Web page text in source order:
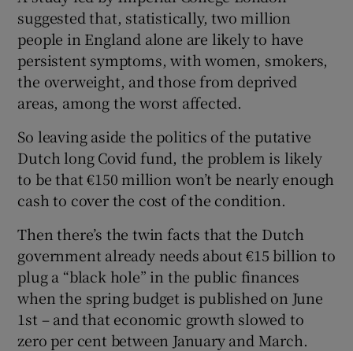
suggested that, statistically, two million
people in England alone are likely to have
persistent symptoms, with women, smokers,
the overweight, and those from deprived
areas, among the worst affected.
So leaving aside the politics of the putative
Dutch long Covid fund, the problem is likely
to be that €150 million won’t be nearly enough
cash to cover the cost of the condition.
Then there’s the twin facts that the Dutch
government already needs about €15 billion to
plug a “black hole” in the public finances
when the spring budget is published on June
1st – and that economic growth slowed to
zero per cent between January and March.